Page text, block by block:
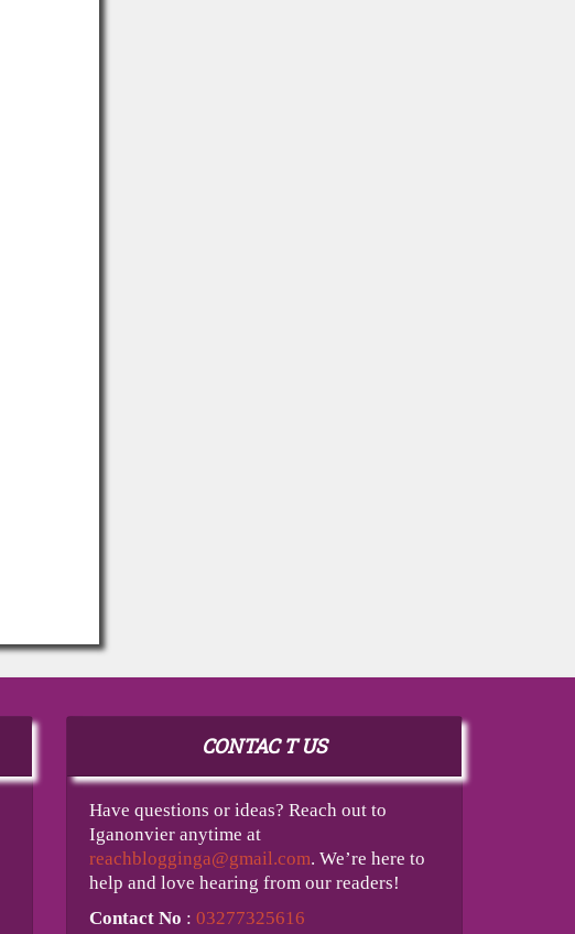
CONTAC T US
Have questions or ideas? Reach out to
Iganonvier anytime at
reachblogginga@gmail.com. We’re here to
help and love hearing from our readers!
Contact No :03277325616